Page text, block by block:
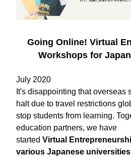
Going Online! Virtual
Workshops for
July 2020
It's disappointing that overseas
halt due to travel restrictions
stop students from learning.
education partners, we have
started Virtual
various Japanese